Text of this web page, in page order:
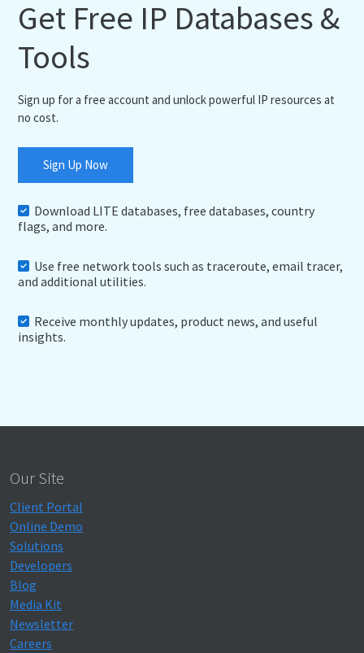
Get Free IP Databases &
Tools
Sign up for a free account and unlock powerful IP resources at
no cost.
Sign Up Now
Download LITE databases, free databases, country
flags, and more.
Use free network tools such as traceroute, email tracer,
and additional utilities.
Receive monthly updates, product news, and useful
insights.
Our Site
Client Portal
Online Demo
Solutions
Developers
Blog
Media Kit
Newsletter
Careers